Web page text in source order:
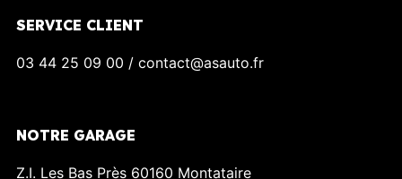
SERVICE CLIENT
03 44 25 09 00 / contact@asauto.fr
NOTRE GARAGE
Z.I. Les Bas Près 60160 Montataire